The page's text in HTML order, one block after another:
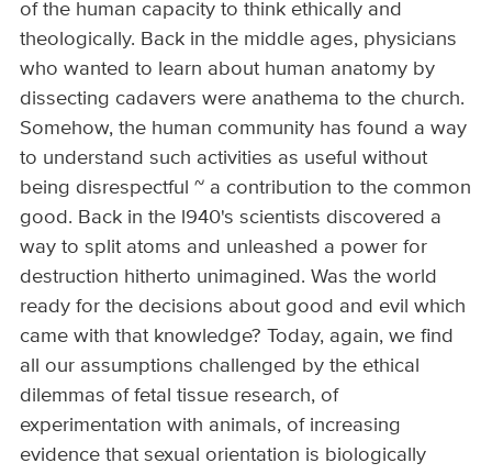
of the human capacity to think ethically and
theologically. Back in the middle ages, physicians
who wanted to learn about human anatomy by
dissecting cadavers were anathema to the church.
Somehow, the human community has found a way
to understand such activities as useful without
being disrespectful ~ a contribution to the common
good. Back in the l940's scientists discovered a
way to split atoms and unleashed a power for
destruction hitherto unimagined. Was the world
ready for the decisions about good and evil which
came with that knowledge? Today, again, we find
all our assumptions challenged by the ethical
dilemmas of fetal tissue research, of
experimentation with animals, of increasing
evidence that sexual orientation is biologically